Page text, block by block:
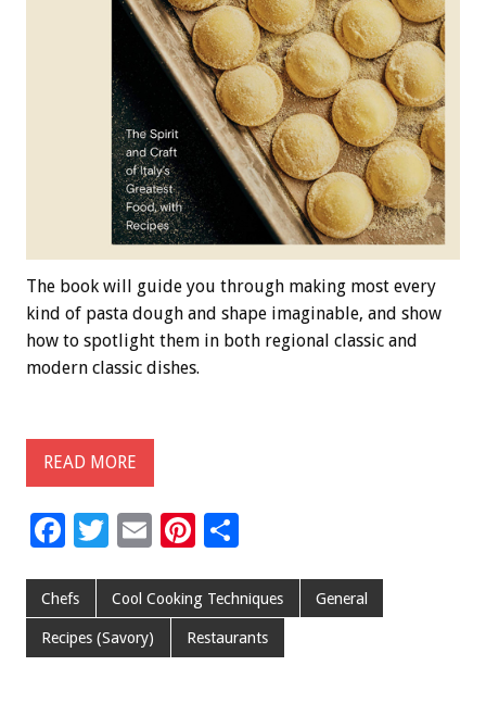
The book will guide you through making most every
kind of pasta dough and shape imaginable, and show
how to spotlight them in both regional classic and
modern classic dishes.
READ MORE
F
e
b
o
T
tt
er
E
ai
l
Pi
er
es
t
ar
e
Chefs Cool Cooking Techniques General
Recipes (Savory) Restaurants